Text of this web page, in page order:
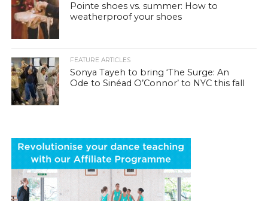
Pointe shoes vs. summer: How to
weatherproof your shoes
FEATURE ARTICLES
Sonya Tayeh to bring ‘The Surge: An
Ode to Sinéad O’Connor’ to NYC this fall